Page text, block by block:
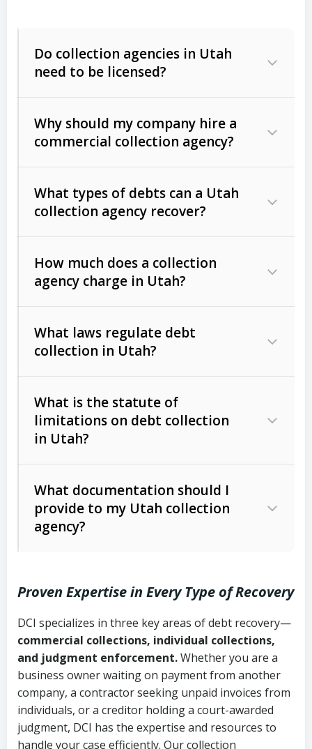
Do collection agencies in Utah
need to be licensed?
Why should my company hire a
commercial collection agency?
What types of debts can a Utah
collection agency recover?
Commercial (B2B) debts
unpaid invoices, contracts, lease
Consumer debts, including retail
Act (FDCPA)).
How much does a collection
agency charge in Utah?
The account balance and age
Whether attorney involvement or legal
action is needed
What laws regulate debt
collection in Utah?
licensing and operations
Utah Consumer Sales Practices Act
Uniform Commercial Code (Utah
Code Ann. § 70A-9a-101 et seq.)–
Governs secured transactions and
commercial contracts
Fair Debt Collection Practices Act
(FDCPA, 15 U.S.C. § 1692 et seq.)–
What is the statute of
limitations on debt collection
in Utah?
Written contracts:
Ann. § 78B-2-309)
Ann. § 78B-2-307)
Open accounts (e.g., revolving
credit):4 years (Utah Code Ann. § 78B-
2-307(1)(b))
What documentation should I
provide to my Utah collection
agency?
Copies of contracts, invoices, or
purchase orders
Proof of product delivery or service
completion
Account statements and payment
Proven Expertise in Every Type of Recovery
DCI specializes in three key areas of debt recovery—
commercial collections, individual collections,
and judgment enforcement.Whether you are a
business owner waiting on payment from another
company, a contractor seeking unpaid invoices from
individuals, or a creditor holding a court-awarded
judgment, DCI has the expertise and resources to
handle your case efficiently. Our collection